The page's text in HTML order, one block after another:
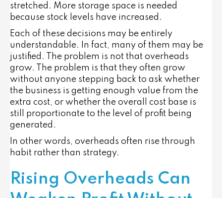
stretched. More storage space is needed
because stock levels have increased.
Each of these decisions may be entirely
understandable. In fact, many of them may be
justified. The problem is not that overheads
grow. The problem is that they often grow
without anyone stepping back to ask whether
the business is getting enough value from the
extra cost, or whether the overall cost base is
still proportionate to the level of profit being
generated.
In other words, overheads often rise through
habit rather than strategy.
Rising Overheads Can